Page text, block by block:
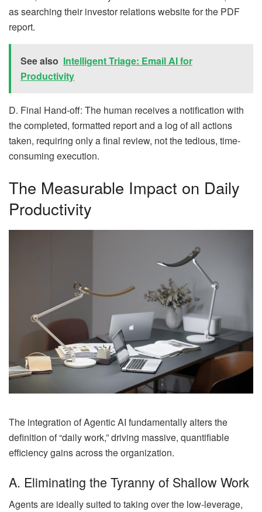
as searching their investor relations website for the PDF
report.
See also Intelligent Triage: Email AI for
Productivity
D. Final Hand-off: The human receives a notification with
the completed, formatted report and a log of all actions
taken, requiring only a final review, not the tedious, time-
consuming execution.
The Measurable Impact on Daily
Productivity
The integration of Agentic AI fundamentally alters the
definition of “daily work,” driving massive, quantifiable
efficiency gains across the organization.
A. Eliminating the Tyranny of Shallow Work
Agents are ideally suited to taking over the low-leverage,